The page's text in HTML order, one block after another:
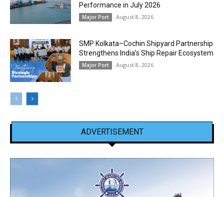
Performance in July 2026
Major Port August 8, 2026
SMP Kolkata–Cochin Shipyard Partnership
Strengthens India’s Ship Repair Ecosystem
Major Port August 8, 2026
ADVERTISEMENT